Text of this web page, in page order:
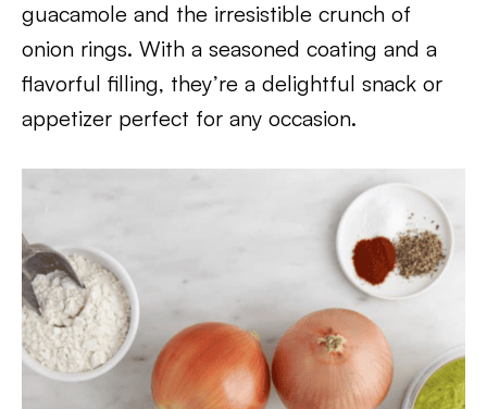
guacamole and the irresistible crunch of
onion rings. With a seasoned coating and a
flavorful filling, they’re a delightful snack or
appetizer perfect for any occasion.